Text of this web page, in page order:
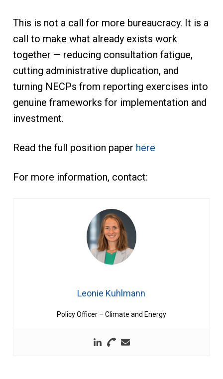
This is not a call for more bureaucracy. It is a
call to make what already exists work
together — reducing consultation fatigue,
cutting administrative duplication, and
turning NECPs from reporting exercises into
genuine frameworks for implementation and
investment.
Read the full position paper here
For more information, contact:
Leonie Kuhlmann
Policy Officer – Climate and Energy